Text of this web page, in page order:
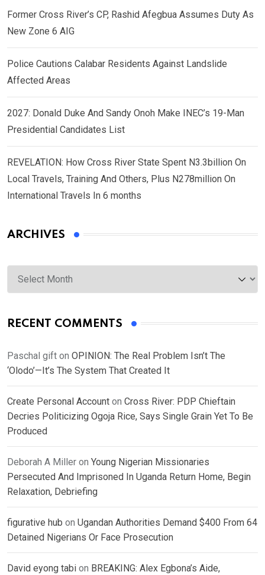
Former Cross River’s CP, Rashid Afegbua Assumes Duty As
New Zone 6 AIG
Police Cautions Calabar Residents Against Landslide
Affected Areas
2027: Donald Duke And Sandy Onoh Make INEC’s 19-Man
Presidential Candidates List
REVELATION: How Cross River State Spent N3.3billion On
Local Travels, Training And Others, Plus N278million On
International Travels In 6 months
ARCHIVES
Archives
RECENT COMMENTS
Paschal gift on OPINION: The Real Problem Isn’t The
‘Olodo’—It’s The System That Created It
Create Personal Account on Cross River: PDP Chieftain
Decries Politicizing Ogoja Rice, Says Single Grain Yet To Be
Produced
Deborah A Miller on Young Nigerian Missionaries
Persecuted And Imprisoned In Uganda Return Home, Begin
Relaxation, Debriefing
figurative hub on Ugandan Authorities Demand $400 From 64
Detained Nigerians Or Face Prosecution
David eyong tabi on BREAKING: Alex Egbona’s Aide,